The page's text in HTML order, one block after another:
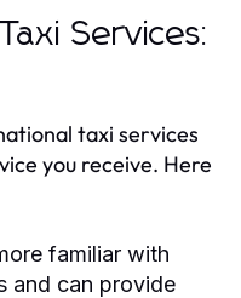
Services:
taxi services
you receive. Here
familiar with
and can provide